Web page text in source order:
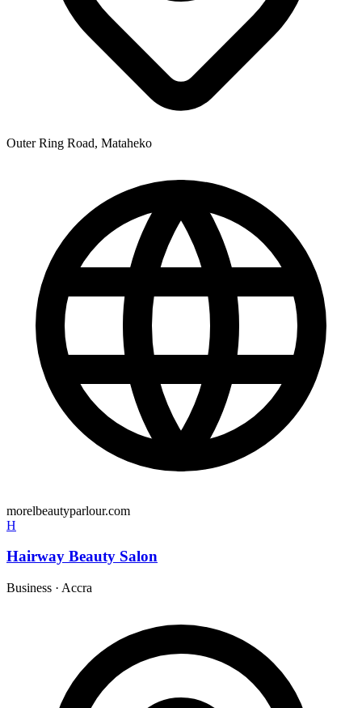
Outer Ring Road, Mataheko
morelbeautyparlour.com
H
Hairway Beauty Salon
Business · Accra